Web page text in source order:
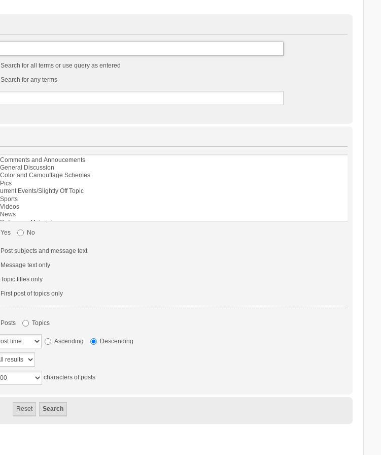
Search for all terms or use query as entered
Search for any terms
Yes No
Post subjects and message text
Message text only
Topic titles only
First post of topics only
Posts Topics
Ascending Descending
characters of posts